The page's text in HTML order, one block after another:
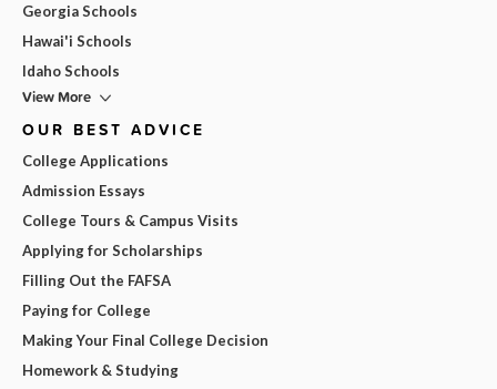
Georgia Schools
Hawai'i Schools
Idaho Schools
View More
OUR BEST ADVICE
College Applications
Admission Essays
College Tours & Campus Visits
Applying for Scholarships
Filling Out the FAFSA
Paying for College
Making Your Final College Decision
Homework & Studying